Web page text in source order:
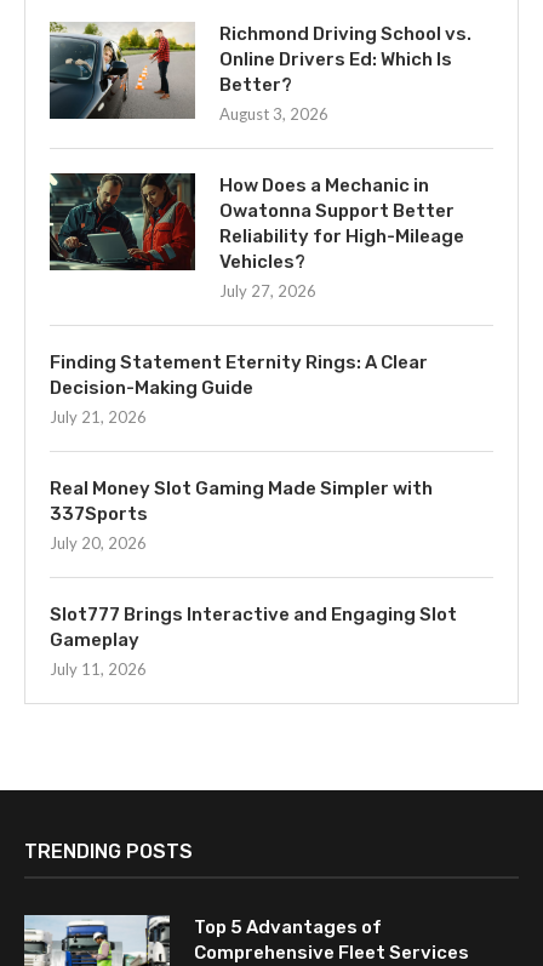
Richmond Driving School vs.
Online Drivers Ed: Which Is
Better?
August 3, 2026
How Does a Mechanic in
Owatonna Support Better
Reliability for High-Mileage
Vehicles?
July 27, 2026
Finding Statement Eternity Rings: A Clear
Decision-Making Guide
July 21, 2026
Real Money Slot Gaming Made Simpler with
337Sports
July 20, 2026
Slot777 Brings Interactive and Engaging Slot
Gameplay
July 11, 2026
TRENDING POSTS
Top 5 Advantages of
Comprehensive Fleet Services